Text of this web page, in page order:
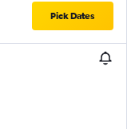
Pick Dates